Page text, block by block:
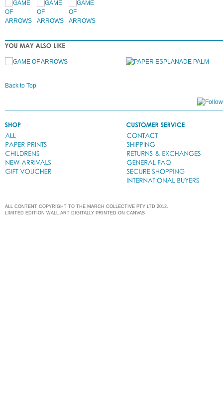
Back to Top
ALL CONTENT COPYRIGHT TO THE MARCH COLLECTIVE PTY LTD 2012.
LIMITED EDITION WALL ART DIGITALLY PRINTED ON CANVAS